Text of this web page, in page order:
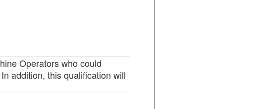
Operators who could
addition, this qualification will